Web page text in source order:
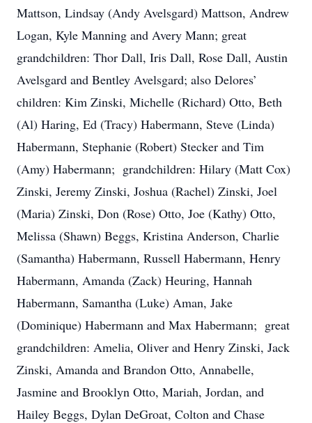
Mattson, Lindsay (Andy Avelsgard) Mattson, Andrew
Logan, Kyle Manning and Avery Mann; great
grandchildren: Thor Dall, Iris Dall, Rose Dall, Austin
Avelsgard and Bentley Avelsgard; also Delores’
children: Kim Zinski, Michelle (Richard) Otto, Beth
(Al) Haring, Ed (Tracy) Habermann, Steve (Linda)
Habermann, Stephanie (Robert) Stecker and Tim
(Amy) Habermann; grandchildren: Hilary (Matt Cox)
Zinski, Jeremy Zinski, Joshua (Rachel) Zinski, Joel
(Maria) Zinski, Don (Rose) Otto, Joe (Kathy) Otto,
Melissa (Shawn) Beggs, Kristina Anderson, Charlie
(Samantha) Habermann, Russell Habermann, Henry
Habermann, Amanda (Zack) Heuring, Hannah
Habermann, Samantha (Luke) Aman, Jake
(Dominique) Habermann and Max Habermann; great
grandchildren: Amelia, Oliver and Henry Zinski, Jack
Zinski, Amanda and Brandon Otto, Annabelle,
Jasmine and Brooklyn Otto, Mariah, Jordan, and
Hailey Beggs, Dylan DeGroat, Colton and Chase